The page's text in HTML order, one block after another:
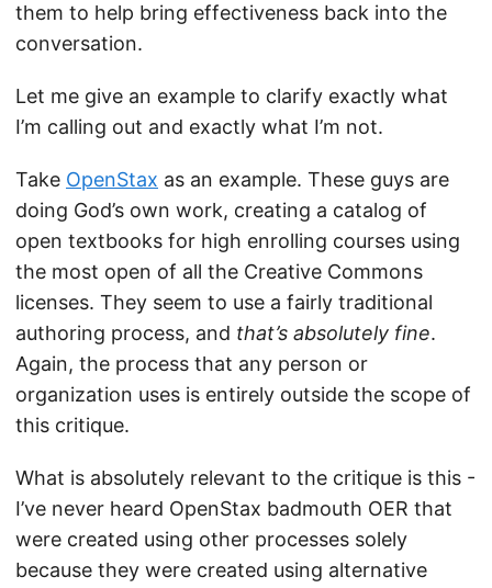
them to help bring effectiveness back into the
conversation.
Let me give an example to clarify exactly what
I’m calling out and exactly what I’m not.
Take OpenStax as an example. These guys are
doing God’s own work, creating a catalog of
open textbooks for high enrolling courses using
the most open of all the Creative Commons
licenses. They seem to use a fairly traditional
authoring process, and that’s absolutely fine.
Again, the process that any person or
organization uses is entirely outside the scope of
this critique.
What is absolutely relevant to the critique is this -
I’ve never heard OpenStax badmouth OER that
were created using other processes solely
because they were created using alternative